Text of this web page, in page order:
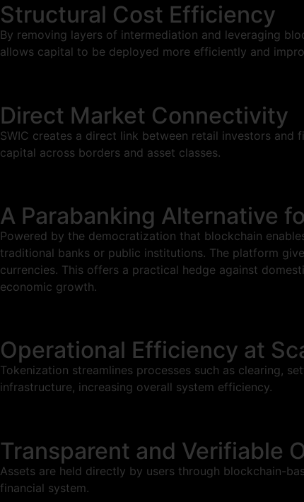
Structural Cost Efficiency
By removing layers of intermediation and leveraging
allows capital to be deployed more efficiently and
Direct Market Connectivity
SWIC creates a direct link between retail investors
capital across borders and asset classes.
A Parabanking Alternative
Powered by the democratization that blockchain
traditional banks or public institutions. The platform
currencies. This offers a practical hedge against
economic growth.
Operational Efficiency at
Tokenization streamlines processes such as clearing,
infrastructure, increasing overall system efficiency.
Transparent and Verifiable
Assets are held directly by users through blockchain-
financial system.